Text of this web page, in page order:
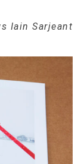
Iain Sarjeant